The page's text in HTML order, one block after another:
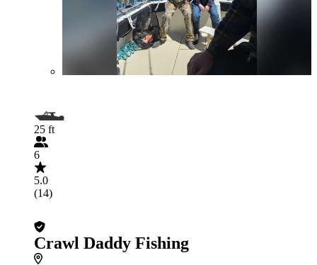
25 ft
6
5.0
(14)
Crawl Daddy Fishing